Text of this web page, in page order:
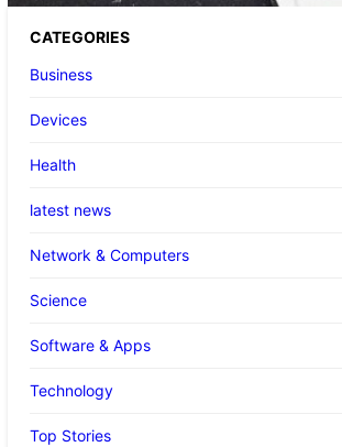
CATEGORIES
Business
Devices
Health
latest news
Network & Computers
Science
Software & Apps
Technology
Top Stories